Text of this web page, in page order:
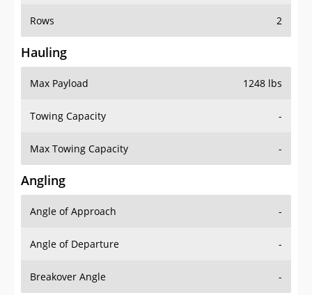
Rows 2
Hauling
Max Payload 1248 lbs
Towing Capacity -
Max Towing Capacity -
Angling
Angle of Approach -
Angle of Departure -
Breakover Angle -